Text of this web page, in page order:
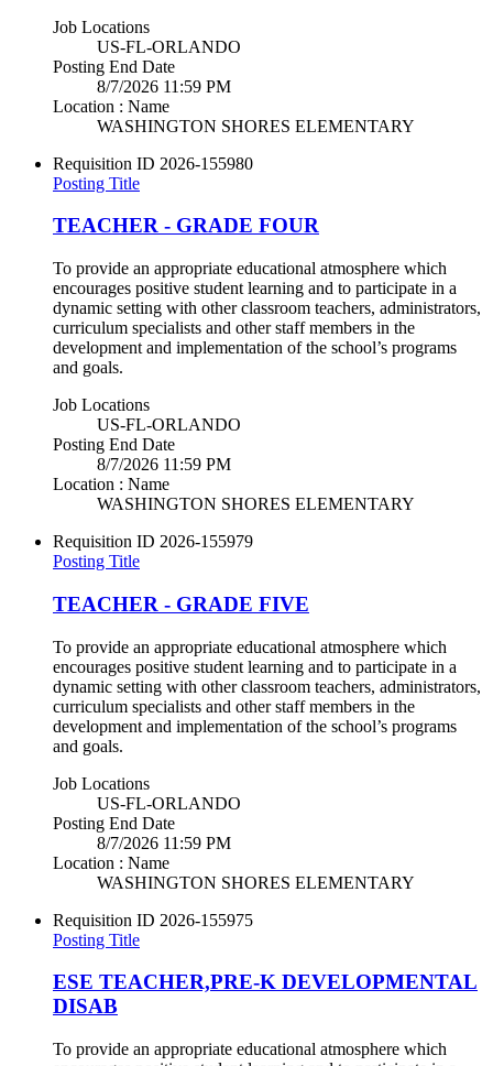
Job Locations
US-FL-ORLANDO
Posting End Date
8/7/2026 11:59 PM
Location : Name
WASHINGTON SHORES ELEMENTARY
Requisition ID 2026-155980
Posting Title
TEACHER - GRADE FOUR
To provide an appropriate educational atmosphere which
encourages positive student learning and to participate in a
dynamic setting with other classroom teachers, administrators,
curriculum specialists and other staff members in the
development and implementation of the school’s programs
and goals.
Job Locations
US-FL-ORLANDO
Posting End Date
8/7/2026 11:59 PM
Location : Name
WASHINGTON SHORES ELEMENTARY
Requisition ID 2026-155979
Posting Title
TEACHER - GRADE FIVE
To provide an appropriate educational atmosphere which
encourages positive student learning and to participate in a
dynamic setting with other classroom teachers, administrators,
curriculum specialists and other staff members in the
development and implementation of the school’s programs
and goals.
Job Locations
US-FL-ORLANDO
Posting End Date
8/7/2026 11:59 PM
Location : Name
WASHINGTON SHORES ELEMENTARY
Requisition ID 2026-155975
Posting Title
ESE TEACHER,PRE-K DEVELOPMENTAL
DISAB
To provide an appropriate educational atmosphere which